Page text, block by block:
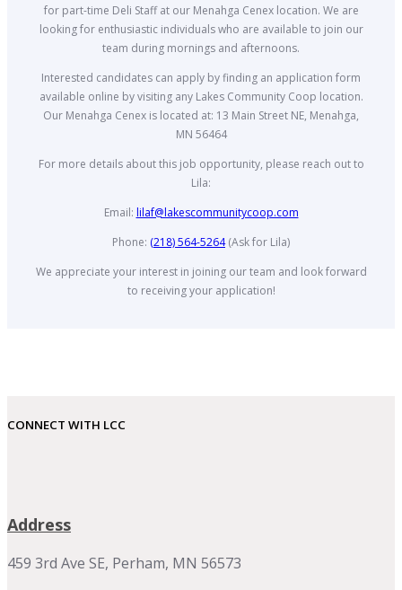
for part-time Deli Staff at our Menahga Cenex location. We are
looking for enthusiastic individuals who are available to join our
team during mornings and afternoons.
Interested candidates can apply by finding an application form
available online by visiting any Lakes Community Coop location.
Our Menahga Cenex is located at: 13 Main Street NE, Menahga,
MN 56464
For more details about this job opportunity, please reach out to
Lila:
Email: lilaf@lakescommunitycoop.com
Phone: (218) 564-5264(Ask for Lila)
We appreciate your interest in joining our team and look forward
to receiving your application!
CONNECT WITH LCC
Address
459 3rd Ave SE, Perham, MN 56573